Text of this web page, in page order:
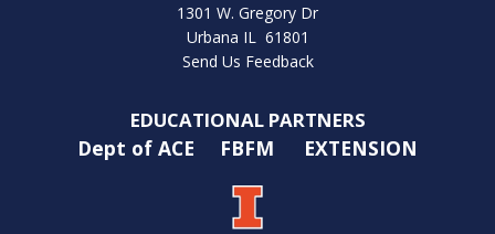
1301 W. Gregory Dr
Urbana IL 61801
Send Us Feedback
EDUCATIONAL PARTNERS
Dept of ACE FBFM EXTENSION